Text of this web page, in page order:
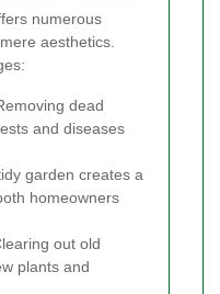
numerous
aesthetics.
dead
and diseases
garden creates a
homeowners
out old
plants and